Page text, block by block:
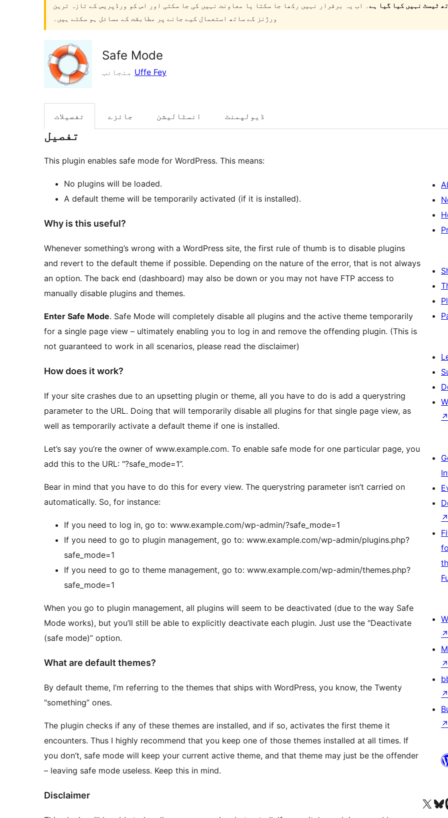
۔ اب یہ برقرار نہیں رکھا جا سکتا یا معاونت نہیں کی جا سکتی اور اس کو ورڈپریس کے تازہ ترین
ورژنز کے ساتھ استعمال کیے جانے پر مطابقت کے مسائل ہو سکتے ہیں۔
Safe Mode
Uffe Fey
تفصیلات جائزے انسٹالیشن ڈیولپمنٹ
تفصیل
This plugin enables safe mode for WordPress. This means:
No plugins will be loaded.
A default theme will be temporarily activated (if it is installed).
Why is this useful?
Whenever something’s wrong with a WordPress site, the first rule of thumb is to disable plugins
and revert to the default theme if possible. Depending on the nature of the error, that is not always
an option. The back end (dashboard) may also be down or you may not have FTP access to
manually disable plugins and themes.
Enter Safe Mode. Safe Mode will completely disable all plugins and the active theme temporarily
for a single page view – ultimately enabling you to log in and remove the offending plugin. (This is
not guaranteed to work in all scenarios, please read the disclaimer)
How does it work?
If your site crashes due to an upsetting plugin or theme, all you have to do is add a querystring
parameter to the URL. Doing that will temporarily disable all plugins for that single page view, as
well as temporarily activate a default theme if one is installed.
Let’s say you’re the owner of www.example.com. To enable safe mode for one particular page, you
add this to the URL: "?safe_mode=1”.
Bear in mind that you have to do this for every view. The querystring parameter isn’t carried on
automatically. So, for instance:
If you need to log in, go to: www.example.com/wp-admin/?safe_mode=1
If you need to go to plugin management, go to: www.example.com/wp-admin/plugins.php?
safe_mode=1
If you need to go to theme management, go to: www.example.com/wp-admin/themes.php?
safe_mode=1
When you go to plugin management, all plugins will seem to be deactivated (due to the way Safe
Mode works), but you’ll still be able to explicitly deactivate each plugin. Just use the "Deactivate
(safe mode)” option.
What are default themes?
By default theme, I’m referring to the themes that ships with WordPress, you know, the Twenty
"something” ones.
The plugin checks if any of these themes are installed, and if so, activates the first theme it
encounters. Thus I highly recommend that you keep one of those themes installed at all times. If
you don’t, safe mode will keep your current active theme, and that theme may just be the offender
– leaving safe mode useless. Keep this in mind.
Disclaimer
↗
↗
↗
↗
↗
↗
Visit our Xپر جائیں